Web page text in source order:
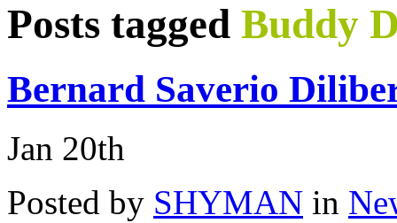
Posts tagged Buddy
Bernard Saverio
Jan 20th
Posted by SHYMAN in